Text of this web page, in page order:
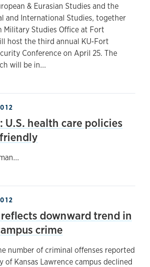
& Eurasian Studies and the
and International Studies, together
Military Studies Office at Fort
host the third annual KU-Fort
Conference on April 25. The
will be in...
U.S. health care policies
reflects downward trend in
crime
number of criminal offenses reported
of Kansas Lawrence campus declined